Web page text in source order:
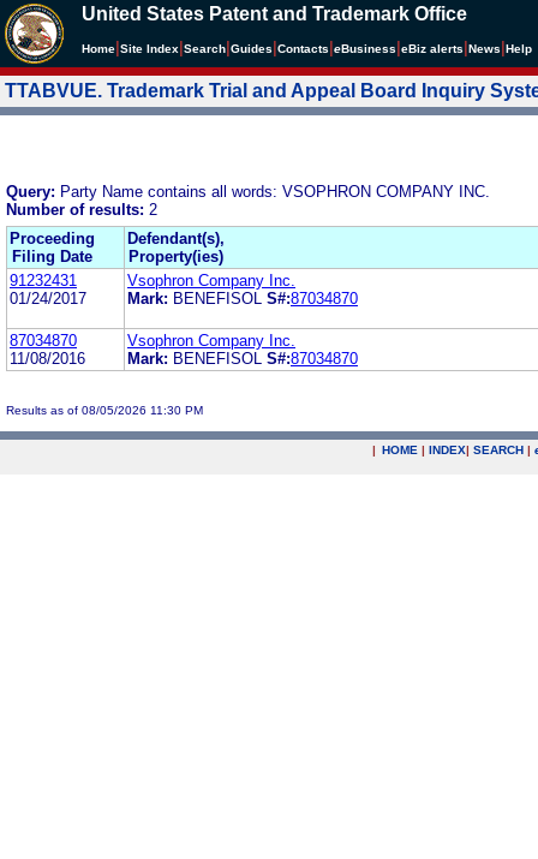
United States Patent and Trademark Office
Home Site Index Search Guides Contacts eBusiness eBiz alerts News Help
TTABVUE. Trademark Trial and Appeal Board Inquiry
Query: Party Name contains all words: VSOPHRON COMPANY INC.
Number of results: 2
Proceeding
Filing Date
Defendant(s),
Property(ies)
91232431
01/24/2017
Vsophron Company Inc.
Mark: BENEFISOL S#:87034870
87034870
11/08/2016
Vsophron Company Inc.
Mark: BENEFISOL S#:87034870
Results as of 08/05/2026 11:30 PM
| HOME | INDEX| SEARCH |